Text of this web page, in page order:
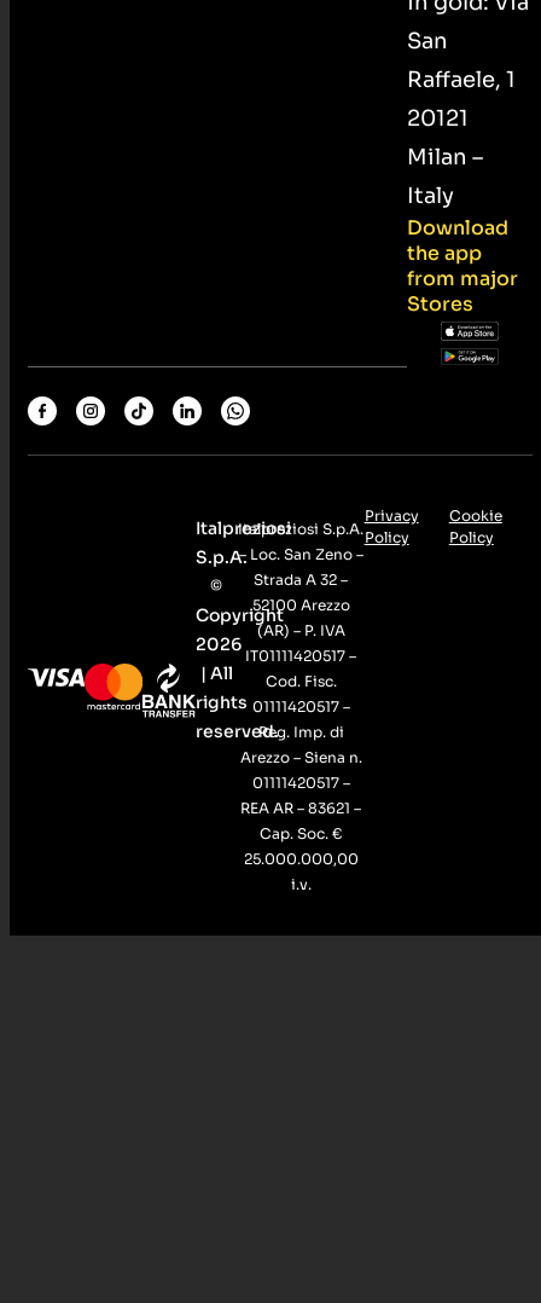
San
Raffaele, 1
20121
Milan –
Italy
Download
the app
from major
Stores
Italpreziosi
S.p.A.
©
Copyright
2026
| All
rights
reserved.
Italpreziosi S.p.A.
– Loc. San Zeno –
Strada A 32 –
52100 Arezzo
(AR) – P. IVA
IT01111420517 –
Cod. Fisc.
01111420517 –
Reg. Imp. di
Arezzo – Siena n.
01111420517 –
REA AR – 83621 –
Cap. Soc. €
25.000.000,00
i.v.
Privacy
Policy
Cookie
Policy